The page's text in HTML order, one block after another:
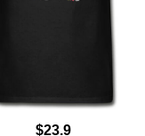
$23.9